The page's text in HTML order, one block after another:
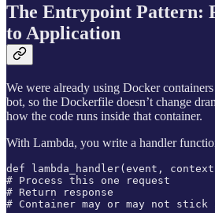
The Entrypoint Pattern:
to Application
We were already using Docker
bot, so the Dockerfile doesn’t change
how the code runs inside that container.
With Lambda, you write a handler
def lambda_handler(event,
# Process this one request
# Return response
# Container may or may not stick